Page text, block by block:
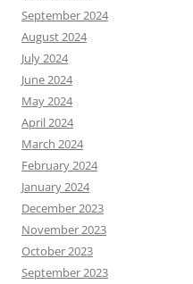
September 2024
August 2024
July 2024
June 2024
May 2024
April 2024
March 2024
February 2024
January 2024
December 2023
November 2023
October 2023
September 2023